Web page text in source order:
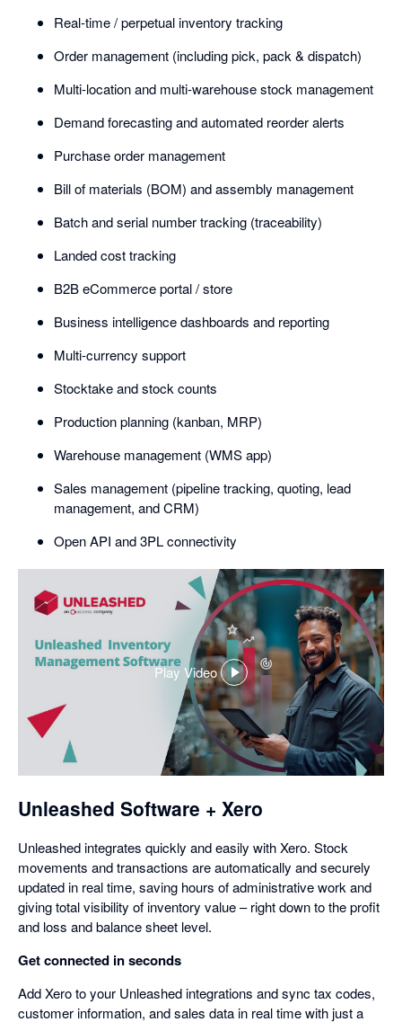
Real-time / perpetual inventory tracking
Order management (including pick, pack & dispatch)
Multi-location and multi-warehouse stock management
Demand forecasting and automated reorder alerts
Purchase order management
Bill of materials (BOM) and assembly management
Batch and serial number tracking (traceability)
Landed cost tracking
B2B eCommerce portal / store
Business intelligence dashboards and reporting
Multi-currency support
Stocktake and stock counts
Production planning (kanban, MRP)
Warehouse management (WMS app)
Sales management (pipeline tracking, quoting, lead
management, and CRM)
Open API and 3PL connectivity
Play Video
,
opens
in
a
dialog
Unleashed Software + Xero
Unleashed integrates quickly and easily with Xero. Stock
movements and transactions are automatically and securely
updated in real time, saving hours of administrative work and
giving total visibility of inventory value – right down to the profit
and loss and balance sheet level.
Get connected in seconds
Add Xero to your Unleashed integrations and sync tax codes,
customer information, and sales data in real time with just a